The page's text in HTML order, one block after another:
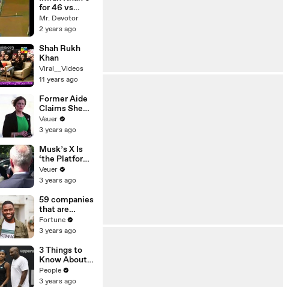
for 46 vs
West Indies
Mr. Devotor
2 years ago
Shah Rukh
Khan
Viral__Videos
11 years ago
Former Aide
Claims She
Was Asked to
Make a ‘Hit
Trump
Veuer
3 years ago
Musk’s X Is
‘the Platform
With the
Largest Ratio
Misinformatio
n or
Disinformatio
n’ Amongst
All Social
Media
Platforms
Veuer
3 years ago
59 companies
that are
changing the
world: From
Chobani
Fortune
3 years ago
3 Things to
Know About
Coco Gauff's
Parents
People
3 years ago